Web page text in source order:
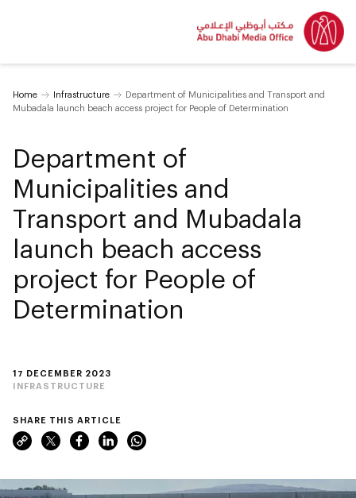
Home Infrastructure
Department of Municipalities and Transport and
Mubadala launch beach access project for People of Determination
17 DECEMBER 2023
INFRASTRUCTURE
Department of
Municipalities and
Transport and Mubadala
launch beach access
project for People of
Determination
SHARE THIS ARTICLE